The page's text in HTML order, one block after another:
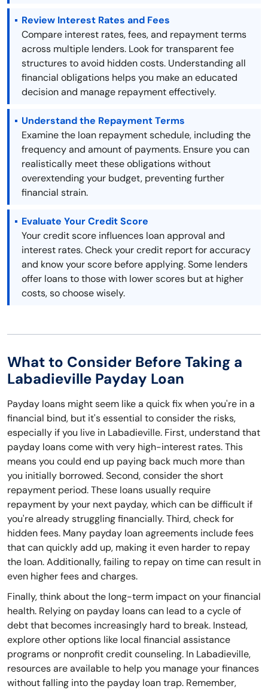
Review Interest Rates and Fees
Compare interest rates, fees, and repayment terms
across multiple lenders. Look for transparent fee
structures to avoid hidden costs. Understanding all
financial obligations helps you make an educated
decision and manage repayment effectively.
Understand the Repayment Terms
Examine the loan repayment schedule, including the
frequency and amount of payments. Ensure you can
realistically meet these obligations without
overextending your budget, preventing further
financial strain.
Evaluate Your Credit Score
Your credit score influences loan approval and
interest rates. Check your credit report for accuracy
and know your score before applying. Some lenders
offer loans to those with lower scores but at higher
costs, so choose wisely.
What to Consider Before Taking a
Labadieville Payday Loan
Payday loans might seem like a quick fix when you're in a
financial bind, but it's essential to consider the risks,
especially if you live in Labadieville. First, understand that
payday loans come with very high-interest rates. This
means you could end up paying back much more than
you initially borrowed. Second, consider the short
repayment period. These loans usually require
repayment by your next payday, which can be difficult if
you're already struggling financially. Third, check for
hidden fees. Many payday loan agreements include fees
that can quickly add up, making it even harder to repay
the loan. Additionally, failing to repay on time can result in
even higher fees and charges.
Finally, think about the long-term impact on your financial
health. Relying on payday loans can lead to a cycle of
debt that becomes increasingly hard to break. Instead,
explore other options like local financial assistance
programs or nonprofit credit counseling. In Labadieville,
resources are available to help you manage your finances
without falling into the payday loan trap. Remember,